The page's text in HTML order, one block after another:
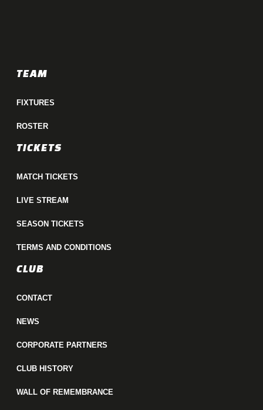
TEAM
FIXTURES
ROSTER
TICKETS
MATCH TICKETS
LIVE STREAM
SEASON TICKETS
TERMS AND CONDITIONS
CLUB
CONTACT
NEWS
CORPORATE PARTNERS
CLUB HISTORY
WALL OF REMEMBRANCE